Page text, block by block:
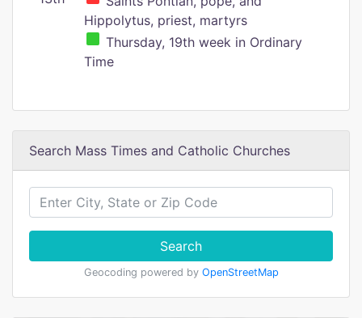
Hippolytus, priest, martyrs
Thursday, 19th week in Ordinary
Time
Search Mass Times and Catholic Churches
Search
Geocoding powered by OpenStreetMap